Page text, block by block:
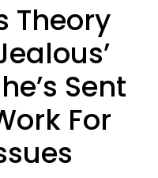
Theory
Sent
For